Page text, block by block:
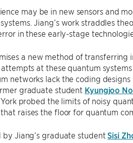
may be in new sensors and
Jiang’s work straddles
in these early-stage
a new method of
at these quantum
networks lack the coding
graduate student Kyungjoo
probed the limits of noisy
raises the floor for quantum
Jiang’s graduate studentSisi